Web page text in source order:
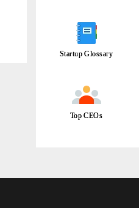
Startup Glossary
Top CEOs